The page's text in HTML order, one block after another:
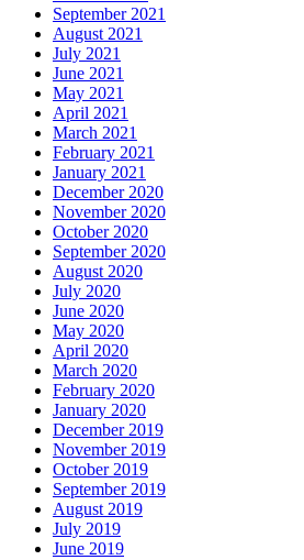
September 2021
August 2021
July 2021
June 2021
May 2021
April 2021
March 2021
February 2021
January 2021
December 2020
November 2020
October 2020
September 2020
August 2020
July 2020
June 2020
May 2020
April 2020
March 2020
February 2020
January 2020
December 2019
November 2019
October 2019
September 2019
August 2019
July 2019
June 2019